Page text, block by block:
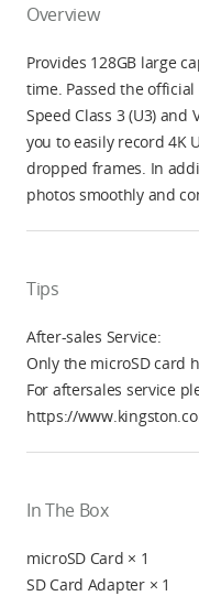
Overview
Provides 128GB large
time. Passed the
Speed Class 3 (U3) and
you to easily record 4K
dropped frames. In
photos smoothly and
Tips
After-sales Service:
Only the microSD card
For aftersales service
https://
In The Box
microSD Card × 1
SD Card Adapter × 1